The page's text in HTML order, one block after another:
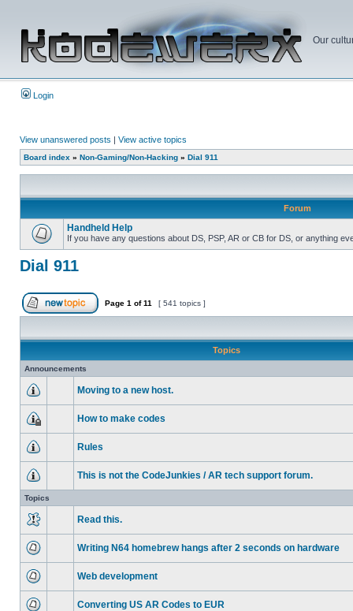
Our
Login
View unanswered posts | View active topics
Board index » Non-Gaming/Non-Hacking » Dial 911
Forum
Handheld Help
If you have any questions about DS, PSP, AR or CB for DS, or anything
Dial 911
Page 1 of11 [ 541 topics ]
Topics
Announcements
Moving to a new host.
How to make codes
Rules
This is not the CodeJunkies / AR tech support forum.
Topics
Read this.
Writing N64 homebrew hangs after 2 seconds on hardware
Web development
Converting US AR Codes to EUR